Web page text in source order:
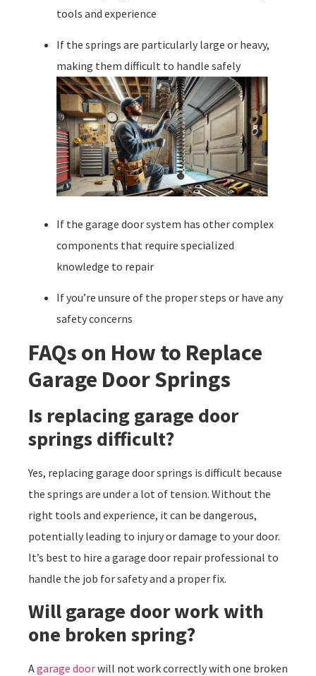
tools and experience
If the springs are particularly large or heavy,
making them difficult to handle safely
If the garage door system has other complex
components that require specialized
knowledge to repair
If you’re unsure of the proper steps or have any
safety concerns
FAQs on How to Replace
Garage Door Springs
Is replacing garage door
springs difficult?
Yes, replacing garage door springs is difficult because
the springs are under a lot of tension. Without the
right tools and experience, it can be dangerous,
potentially leading to injury or damage to your door.
It’s best to hire a garage door repair professional to
handle the job for safety and a proper fix.
Will garage door work with
one broken spring?
Agarage doorwill not work correctly with one broken